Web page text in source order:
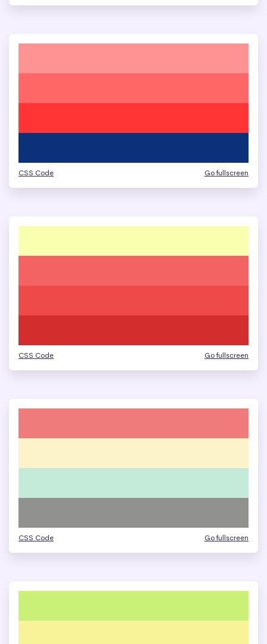
CSS Code Go fullscreen
CSS Code Go fullscreen
CSS Code Go fullscreen